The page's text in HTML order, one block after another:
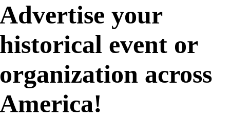
Advertise your
historical event or
organization across
America!